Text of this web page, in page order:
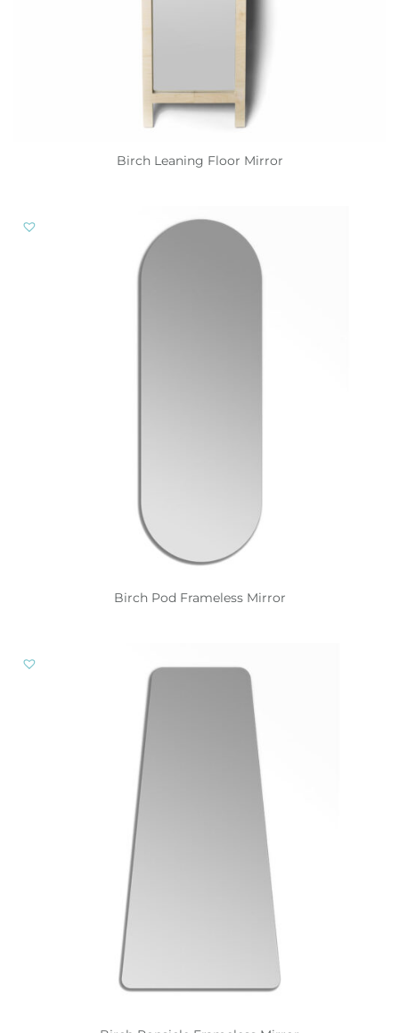
Birch Leaning Floor Mirror
Birch Pod Frameless Mirror